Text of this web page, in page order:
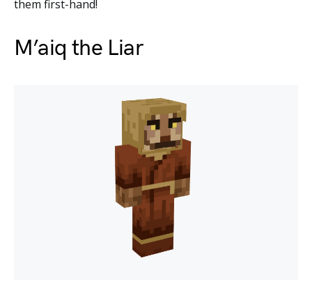
them first-hand!
M’aiq the Liar